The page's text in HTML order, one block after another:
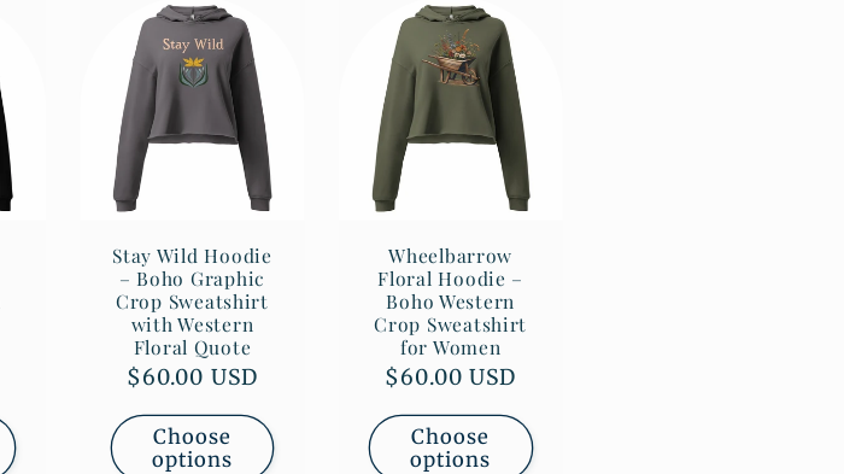
Stay Wild Hoodie
– Boho Graphic
Crop Sweatshirt
with Western
Floral Quote
Regular
$60.00 USD
Choose
options
Wheelbarrow
Floral Hoodie –
Boho Western
Crop Sweatshirt
for Women
Regular
$60.00 USD
Choose
options